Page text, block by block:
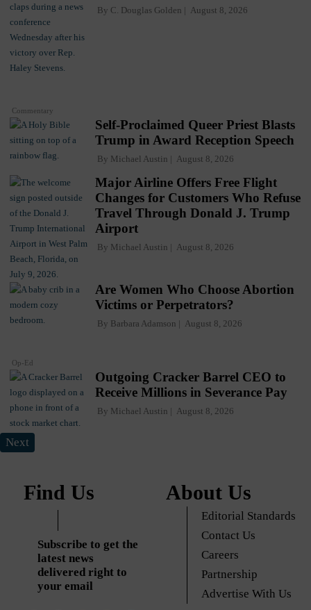
Commentary
By C. Douglas Golden August 8, 2026
Self-Proclaimed Queer Priest Blasts
Trump in Award Reception Speech
By Michael Austin August 8, 2026
Major Airline Offers Free Flight
Changes for Customers Who Refuse
Travel Through Donald J. Trump
Airport
By Michael Austin August 8, 2026
Op-Ed
Are Women Who Choose Abortion
Victims or Perpetrators?
By Barbara Adamson August 8, 2026
Outgoing Cracker Barrel CEO to
Receive Millions in Severance Pay
By Michael Austin August 8, 2026
Next
Find Us
Subscribe to get the
latest news
delivered right to
your email
About Us
Editorial Standards
Contact Us
Careers
Partnership
Advertise With Us